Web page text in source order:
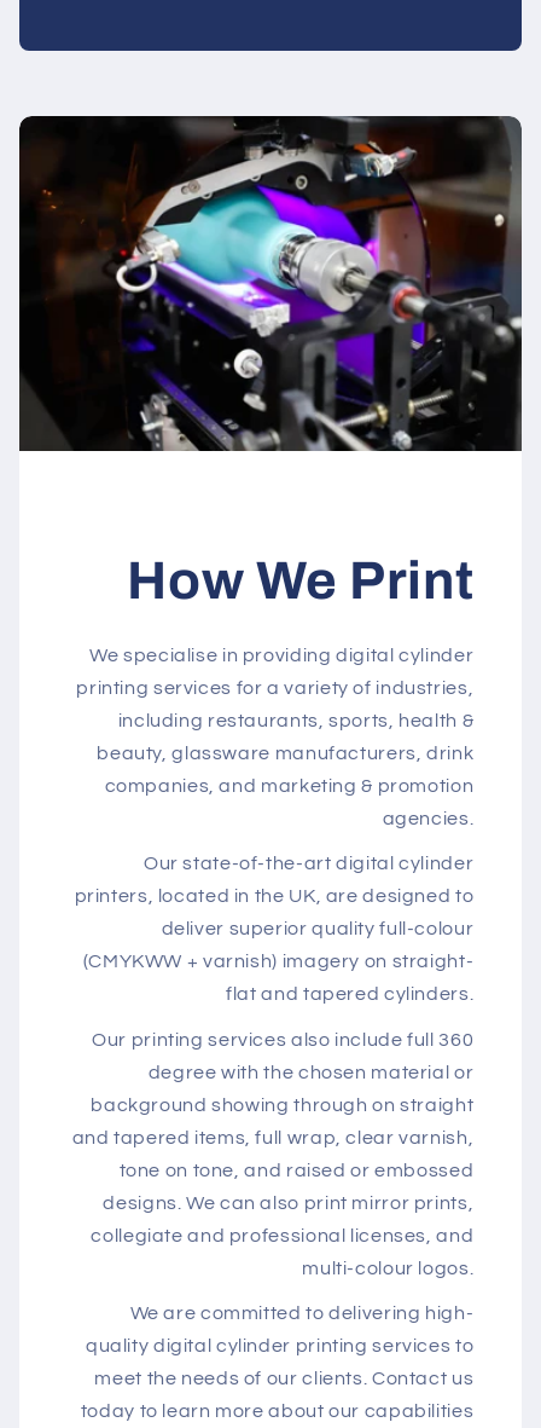
How We Print
We specialise in providing digital cylinder
printing services for a variety of industries,
including restaurants, sports, health &
beauty, glassware manufacturers, drink
companies, and marketing & promotion
agencies.
Our state-of-the-art digital cylinder
printers, located in the UK, are designed to
deliver superior quality full-colour
(CMYKWW + varnish) imagery on straight-
flat and tapered cylinders.
Our printing services also include full 360
degree with the chosen material or
background showing through on straight
and tapered items, full wrap, clear varnish,
tone on tone, and raised or embossed
designs. We can also print mirror prints,
collegiate and professional licenses, and
multi-colour logos.
We are committed to delivering high-
quality digital cylinder printing services to
meet the needs of our clients. Contact us
today to learn more about our capabilities